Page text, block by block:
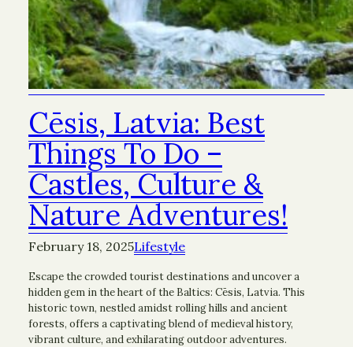
Cēsis, Latvia: Best
Things To Do –
Castles, Culture &
Nature Adventures!
February 18, 2025Lifestyle
Escape the crowded tourist destinations and uncover a
hidden gem in the heart of the Baltics: Cēsis, Latvia. This
historic town, nestled amidst rolling hills and ancient
forests, offers a captivating blend of medieval history,
vibrant culture, and exhilarating outdoor adventures.